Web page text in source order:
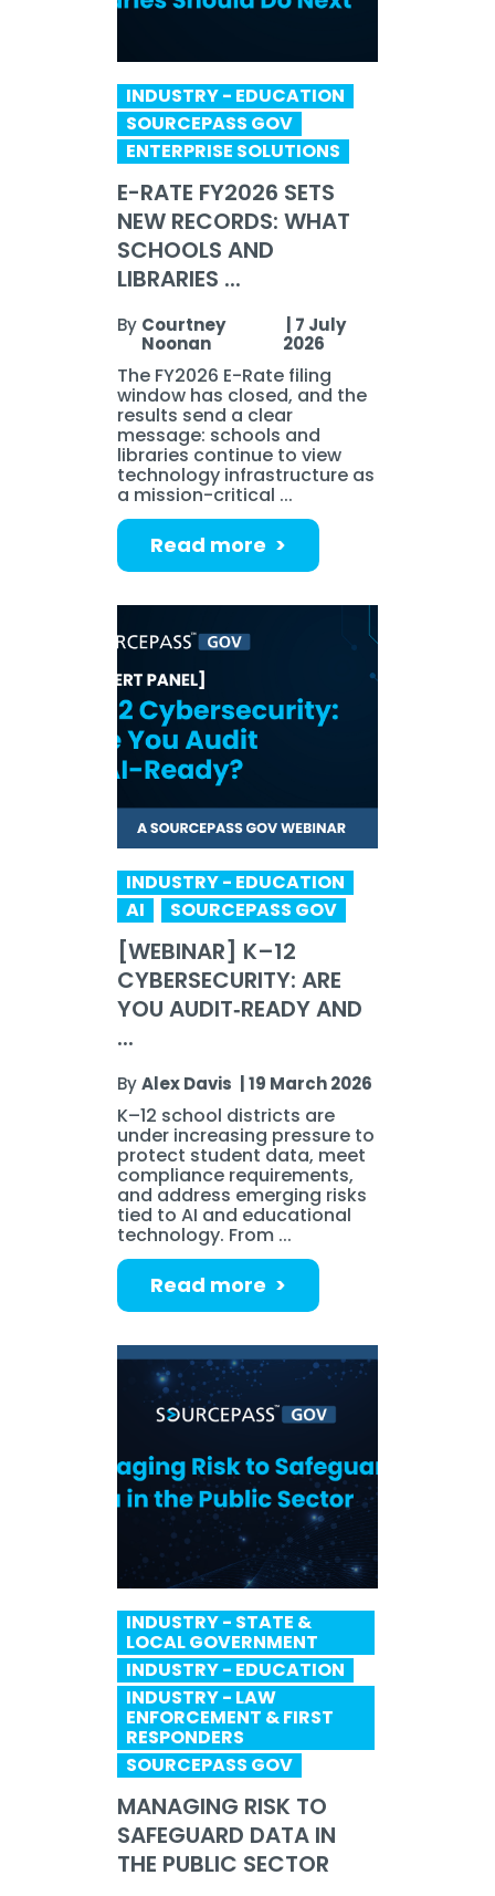
INDUSTRY - EDUCATION
SOURCEPASS GOV
ENTERPRISE SOLUTIONS
E-RATE FY2026 SETS
NEW RECORDS: WHAT
SCHOOLS AND
LIBRARIES ...
By Courtney
Noonan
7 July
2026
The FY2026 E-Rate filing
window has closed, and the
results send a clear
message: schools and
libraries continue to view
technology infrastructure as
a mission-critical ...
Read more >
INDUSTRY - EDUCATION
AI
SOURCEPASS GOV
[WEBINAR] K–12
CYBERSECURITY: ARE
YOU AUDIT‑READY AND
...
ByAlex Davis |19 March 2026
K–12 school districts are
under increasing pressure to
protect student data, meet
compliance requirements,
and address emerging risks
tied to AI and educational
technology. From ...
Read more >
INDUSTRY - STATE &
LOCAL GOVERNMENT
INDUSTRY - EDUCATION
INDUSTRY - LAW
ENFORCEMENT & FIRST
RESPONDERS
SOURCEPASS GOV
MANAGING RISK TO
SAFEGUARD DATA IN
THE PUBLIC SECTOR